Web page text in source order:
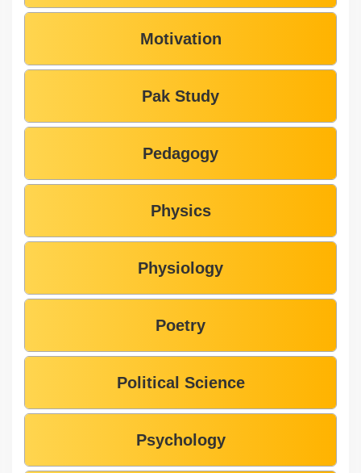
Motivation
Pak Study
Pedagogy
Physics
Physiology
Poetry
Political Science
Psychology